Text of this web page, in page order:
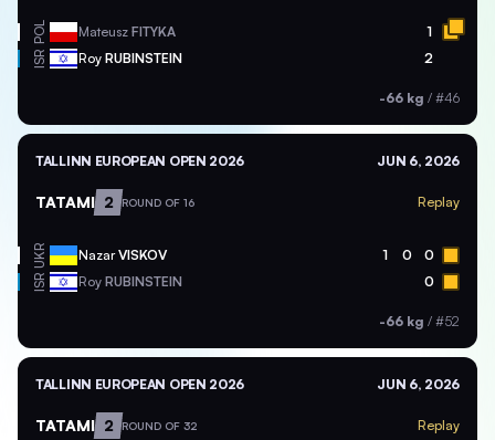
POL Mateusz FITYKA 1
ISR Roy RUBINSTEIN 2
-66 kg / #46
TALLINN EUROPEAN OPEN 2026 JUN 6, 2026
TATAMI 2 ROUND OF 16 Replay
UKR NazarVISKOV 1 0 0
ISR Roy RUBINSTEIN 0
-66 kg / #52
TALLINN EUROPEAN OPEN 2026 JUN 6, 2026
TATAMI 2 ROUND OF 32 Replay